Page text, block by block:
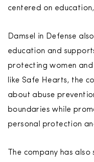
centered on
Damsel in Defense
education and
protecting women
like Safe Hearts, the
about abuse
boundaries while
personal protection
The company has